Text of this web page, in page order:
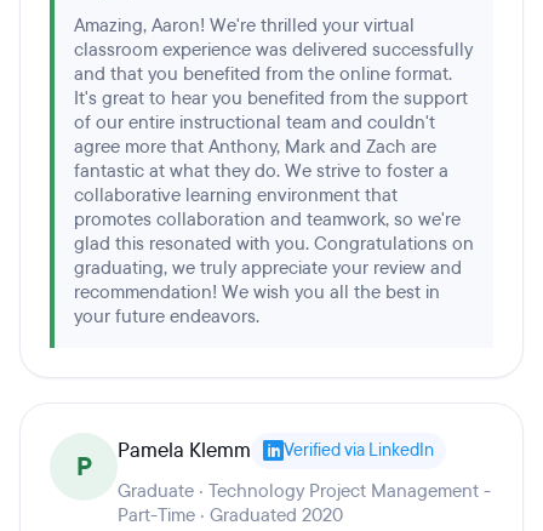
Amazing, Aaron! We're thrilled your virtual
classroom experience was delivered successfully
and that you benefited from the online format.
It's great to hear you benefited from the support
of our entire instructional team and couldn't
agree more that Anthony, Mark and Zach are
fantastic at what they do. We strive to foster a
collaborative learning environment that
promotes collaboration and teamwork, so we're
glad this resonated with you. Congratulations on
graduating, we truly appreciate your review and
recommendation! We wish you all the best in
your future endeavors.
P Pamela Klemm Verified via LinkedIn
Graduate · Technology Project Management -
Part-Time · Graduated 2020